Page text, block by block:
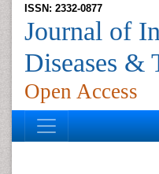
ISSN: 2332-0877
Journal of
Diseases &
Open Access